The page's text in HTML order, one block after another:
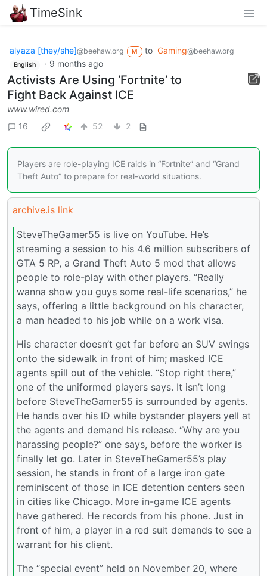
TimeSink
alyaza [they/she]@beehaw.org M to Gaming@beehaw.org
English · 9 months ago
Activists Are Using ‘Fortnite’ to
Fight Back Against ICE
www.wired.com
16
52 2
Players are role-playing ICE raids in “Fortnite” and “Grand
Theft Auto” to prepare for real-world situations.
archive.is link
SteveTheGamer55 is live on YouTube. He’s
streaming a session to his 4.6 million subscribers of
GTA 5 RP, a Grand Theft Auto 5 mod that allows
people to role-play with other players. “Really
wanna show you guys some real-life scenarios,” he
says, offering a little background on his character,
a man headed to his job while on a work visa.
His character doesn’t get far before an SUV swings
onto the sidewalk in front of him; masked ICE
agents spill out of the vehicle. “Stop right there,”
one of the uniformed players says. It isn’t long
before SteveTheGamer55 is surrounded by agents.
He hands over his ID while bystander players yell at
the agents and demand his release. “Why are you
harassing people?” one says, before the worker is
finally let go. Later in SteveTheGamer55’s play
session, he stands in front of a large iron gate
reminiscent of those in ICE detention centers seen
in cities like Chicago. More in-game ICE agents
have gathered. He records from his phone. Just in
front of him, a player in a red suit demands to see a
warrant for his client.
The “special event” held on November 20, where